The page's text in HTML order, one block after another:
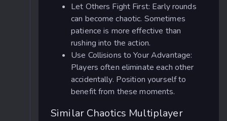
Let Others Fight First: Early rounds
can become chaotic. Sometimes
patience is more effective than
rushing into the action.
Use Collisions to Your Advantage:
Players often eliminate each other
accidentally. Position yourself to
benefit from these moments.
Similar Chaotics Multiplayer